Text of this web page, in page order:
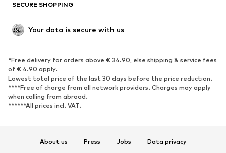
Low shoes
Exclusive
SPORTSWEAR
Sportswear
Sports
Sports shoes
Sports bags & backpacks
Sports accessories
ACCESSORIES
SECURE SHOPPING
Your data is secure with us
*Free delivery for orders above € 34.90, else shipping & service fees
of € 4.90 apply.
Lowest total price of the last 30 days before the price reduction.
****Free of charge from all network providers. Charges may apply
when calling from abroad.
******All prices incl. VAT.
About us Press Jobs
Data privacy